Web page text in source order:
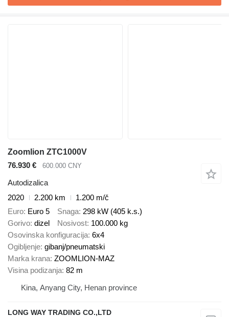
Zoomlion ZTC1000V
76.930 €
600.000 CNY
Autodizalica
2020
2.200 km
1.200 m/č
Euro Euro 5 Snaga 298 kW (405 k.s.)
Gorivo dizel Nosivost 100.000 kg
Osovinska konfiguracija 6x4
Ogibljenje gibanj/pneumatski
Marka krana ZOOMLION-MAZ
Visina podizanja 82 m
Kina, Anyang City, Henan province
LONG WAY TRADING CO.,LTD